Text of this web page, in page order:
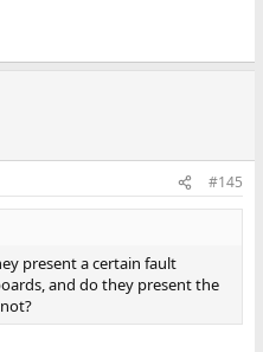
#145
present a certain fault
and do they present the